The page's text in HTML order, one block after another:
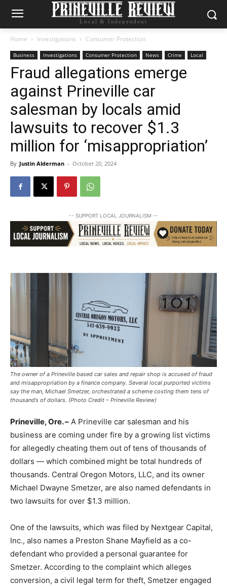
Local & Independent
Home Investigations Consumer Protection
Business Investigations Consumer Protection News Crime Local
Fraud allegations emerge
against Prineville car
salesman by locals amid
lawsuits to recover $1.3
million for ‘misappropriation’
By Justin Alderman - October 20, 2024
-- SUPPORT LOCAL JOURNALISM --
The owner of a Prineville based car sales and repair shop is accused of fraud
and misappropriation by a finance company. Several local purported victims
say the man, Michael Smetzer, orchestrated a scheme costing them tens of
thousand’s of dollars. (Photo Credit – Prineville Review)
Prineville, Ore. – A Prineville car salesman and his
business are coming under fire by a growing list victims
for allegedly cheating them out of tens of thousands of
dollars — which combined might be total hundreds of
thousands. Central Oregon Motors, LLC, and its owner
Michael Dwayne Smetzer, are also named defendants in
two lawsuits for over $1.3 million.
One of the lawsuits, which was filed by Nextgear Capital,
Inc., also names a Preston Shane Mayfield as a co-
defendant who provided a personal guarantee for
Smetzer. According to the complaint which alleges
conversion, a civil legal term for theft, Smetzer engaged